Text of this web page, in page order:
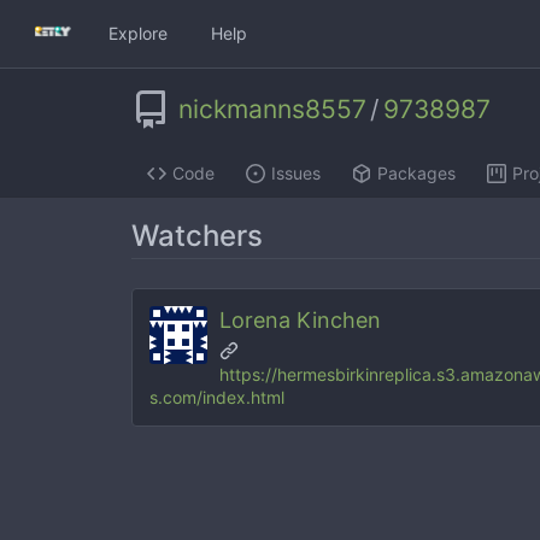
Explore Help
nickmanns8557 / 9738987
Code Issues Packages
Watchers
Lorena Kinchen
https://
s.com/index.html